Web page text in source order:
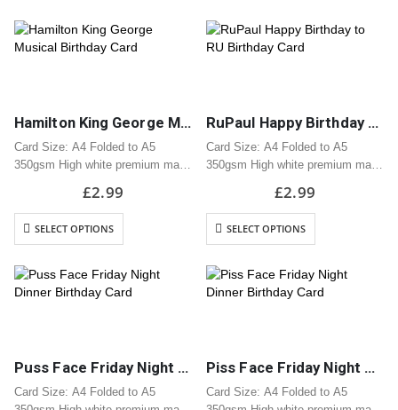
Hamilton King George Musical Birthday Card
Card Size: A4 Folded to A5
350gsm High white premium matt
Professionally printed
Includes white envelope
Cards are packaged using a brown
envelope
£2.99
SELECT OPTIONS
RuPaul Happy Birthday to RU Birthday Card
Card Size: A4 Folded to A5
350gsm High white premium matt
Professionally printed
Includes white envelope
Cards are packaged using a brown
envelope
£2.99
SELECT OPTIONS
Puss Face Friday Night Dinner Birthday Card
Card Size: A4 Folded to A5
Piss Face Friday Night Dinner Birthday Card
Card Size: A4 Folded to A5